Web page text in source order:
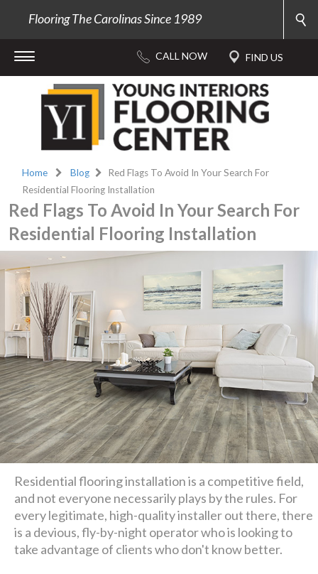
Flooring The Carolinas Since 1989
Home Blog
Red Flags To Avoid In Your Search For
Residential Flooring Installation
Red Flags To Avoid In Your Search For
Residential Flooring Installation
Residential flooring installation is a competitive field,
and not everyone necessarily plays by the rules. For
every legitimate, high-quality installer out there, there
is a devious, fly-by-night operator who is looking to
take advantage of clients who don't know better.